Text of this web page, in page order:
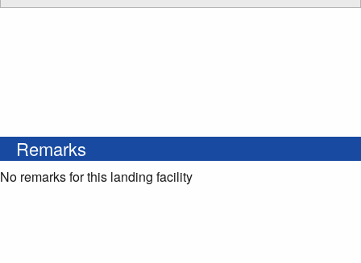
Remarks
No remarks for this landing facility